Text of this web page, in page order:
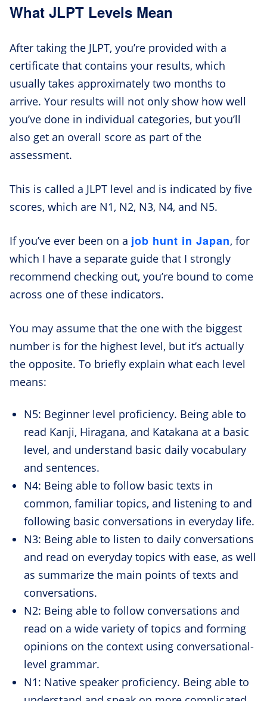
What JLPT Levels Mean
After taking the JLPT, you’re provided with a
certificate that contains your results, which
usually takes approximately two months to
arrive. Your results will not only show how well
you’ve done in individual categories, but you’ll
also get an overall score as part of the
assessment.
This is called a JLPT level and is indicated by five
scores, which are N1, N2, N3, N4, and N5.
If you’ve ever been on a job hunt in Japan, for
which I have a separate guide that I strongly
recommend checking out, you’re bound to come
across one of these indicators.
You may assume that the one with the biggest
number is for the highest level, but it’s actually
the opposite. To briefly explain what each level
means:
N5: Beginner level proficiency. Being able to
read Kanji, Hiragana, and Katakana at a basic
level, and understand basic daily vocabulary
and sentences.
N4: Being able to follow basic texts in
common, familiar topics, and listening to and
following basic conversations in everyday life.
N3: Being able to listen to daily conversations
and read on everyday topics with ease, as well
as summarize the main points of texts and
conversations.
N2: Being able to follow conversations and
read on a wide variety of topics and forming
opinions on the context using conversational-
level grammar.
N1: Native speaker proficiency. Being able to